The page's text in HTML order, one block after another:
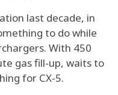
last decade, in
to do while
With 450
gas fill-up, waits to
for CX-5.